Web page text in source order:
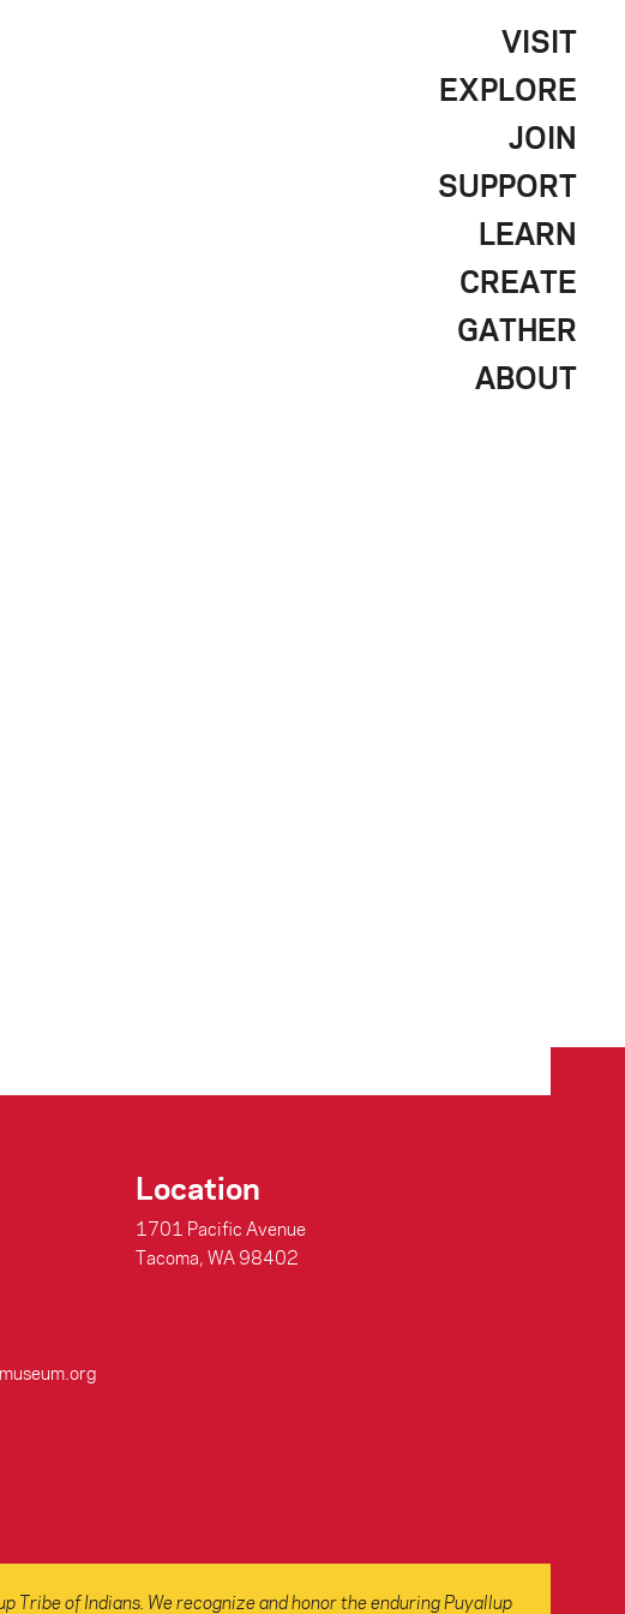
VISIT
EXPLORE
JOIN
SUPPORT
LEARN
CREATE
GATHER
ABOUT
Location
1701 Pacific Avenue
Tacoma, WA 98402
Tribe of Indians. We recognize and honor the enduring Puyallup